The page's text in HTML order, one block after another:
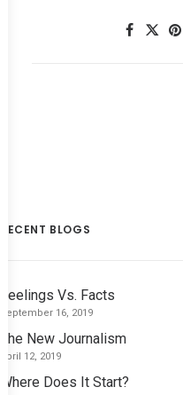
RECENT BLOGS
Feelings Vs. Facts
September 16, 2019
The New Journalism
April 12, 2019
Where Does It Start?